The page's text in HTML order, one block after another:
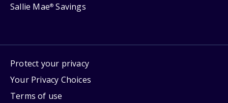
Sallie Mae® Savings
Protect your privacy
Your Privacy Choices
Terms of use